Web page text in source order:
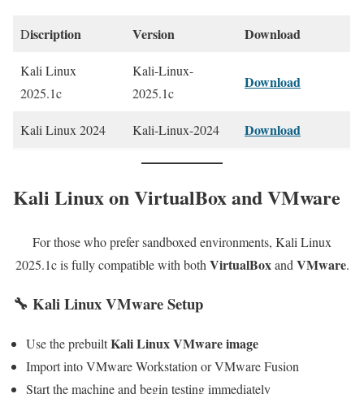
Discription Version Download
Kali Linux
2025.1c
Kali-Linux-
2025.1c
Download
Kali Linux 2024 Kali-Linux-2024 Download
Kali Linux on VirtualBox and VMware
For those who prefer sandboxed environments, Kali Linux
2025.1c is fully compatible with both VirtualBoxand VMware.
🔧 Kali Linux VMware Setup
Use the prebuiltKali Linux VMware image
Import into VMware Workstation or VMware Fusion
Start the machine and begin testing immediately